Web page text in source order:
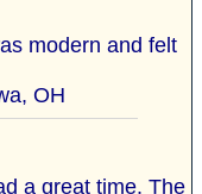
modern and felt
OH
a great time. The